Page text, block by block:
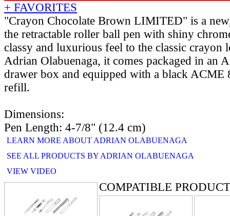
+ FAVORITES
"Crayon Chocolate Brown LIMITED" is a
the retractable roller ball pen with shiny
classy and luxurious feel to the classic crayon
Adrian Olabuenaga, it comes packaged in an
drawer box and equipped with a black ACME
refill.
Dimensions:
Pen Length: 4-7/8" (12.4 cm)
LEARN MORE ABOUT ADRIAN OLABUENAGA
SEE ALL PRODUCTS BY ADRIAN OLABUENAGA
VIEW VIDEO
COMPATIBLE